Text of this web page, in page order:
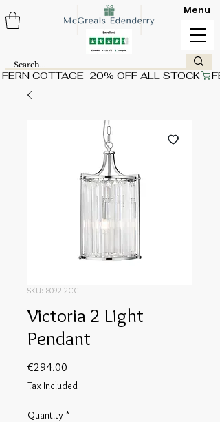
FERN COTTAGE  20% OFF ALL STOCK
Menu
SKU: 8092-2CC
Victoria 2 Light
Pendant
€294.00
Tax Included
Quantity *